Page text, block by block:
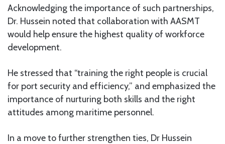
Acknowledging the importance of such partnerships,
Dr. Hussein noted that collaboration with AASMT
would help ensure the highest quality of workforce
development.
He stressed that “training the right people is crucial
for port security and efficiency,” and emphasized the
importance of nurturing both skills and the right
attitudes among maritime personnel.
In a move to further strengthen ties, Dr Hussein